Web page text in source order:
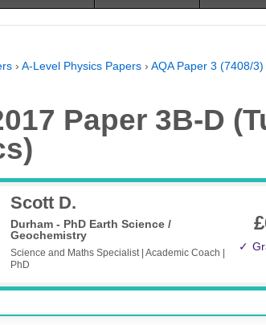
› A-Level Physics Papers › AQA Paper 3 (7408/3)
Paper 3B-D
Scott D.
Durham - PhD Earth Science /
Geochemistry
Science and Maths Specialist | Academic Coach |
PhD